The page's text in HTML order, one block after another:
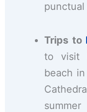
Trips to
to visit
beach